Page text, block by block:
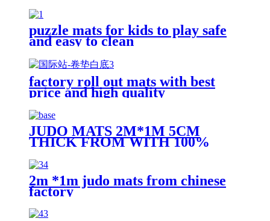
puzzle mats for kids to play safe
and easy to clean
factory roll out mats with best
price and high quality
JUDO MATS 2M*1M 5CM
THICK FROM WITH 100%
2m *1m judo mats from chinese
factory